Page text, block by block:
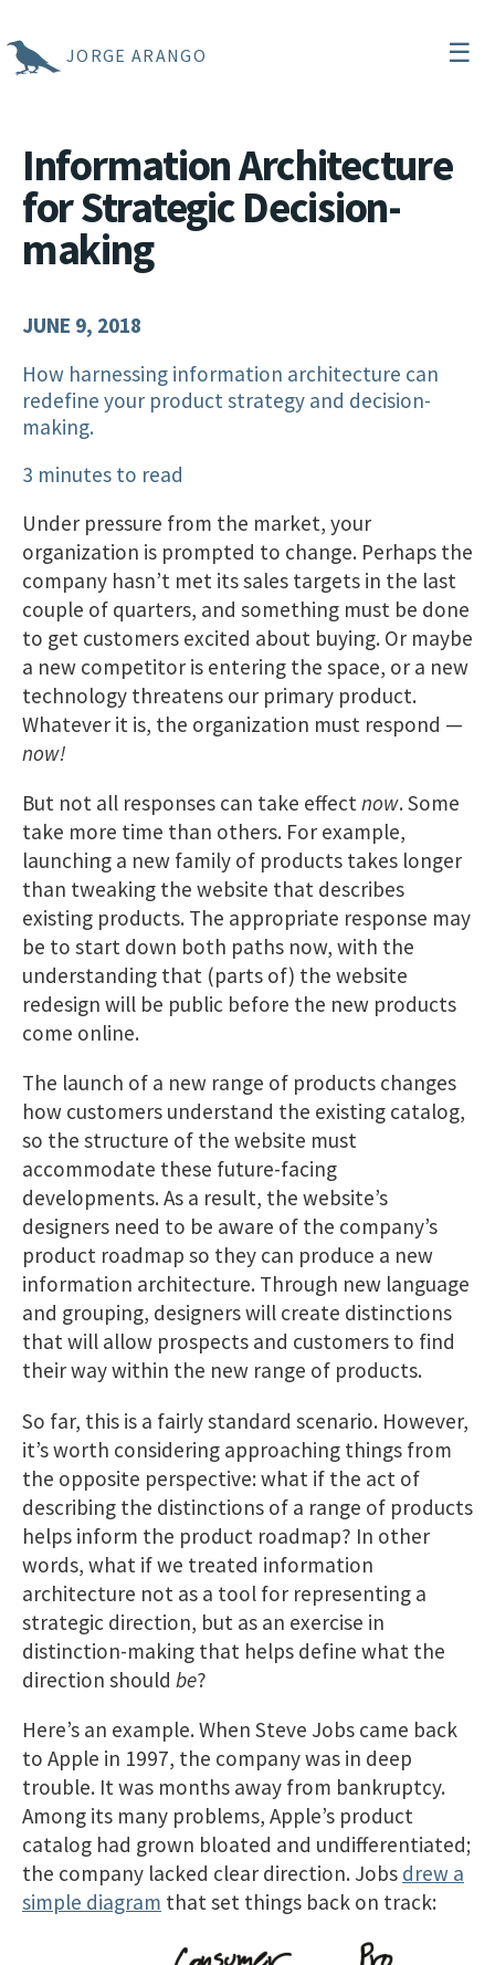
JORGE ARANGO ☰
Information Architecture
for Strategic Decision-
making
JUNE 9, 2018
How harnessing information architecture can
redefine your product strategy and decision-
making.
3 minutes to read
Under pressure from the market, your
organization is prompted to change. Perhaps the
company hasn’t met its sales targets in the last
couple of quarters, and something must be done
to get customers excited about buying. Or maybe
a new competitor is entering the space, or a new
technology threatens our primary product.
Whatever it is, the organization must respond —
now!
But not all responses can take effectnow. Some
take more time than others. For example,
launching a new family of products takes longer
than tweaking the website that describes
existing products. The appropriate response may
be to start down both paths now, with the
understanding that (parts of) the website
redesign will be public before the new products
come online.
The launch of a new range of products changes
how customers understand the existing catalog,
so the structure of the website must
accommodate these future-facing
developments. As a result, the website’s
designers need to be aware of the company’s
product roadmap so they can produce a new
information architecture. Through new language
and grouping, designers will create distinctions
that will allow prospects and customers to find
their way within the new range of products.
So far, this is a fairly standard scenario. However,
it’s worth considering approaching things from
the opposite perspective: what if the act of
describing the distinctions of a range of products
helps inform the product roadmap? In other
words, what if we treated information
architecture not as a tool for representing a
strategic direction, but as an exercise in
distinction-making that helps define what the
direction should be?
Here’s an example. When Steve Jobs came back
to Apple in 1997, the company was in deep
trouble. It was months away from bankruptcy.
Among its many problems, Apple’s product
catalog had grown bloated and undifferentiated;
the company lacked clear direction. Jobs drew a
simple diagram that set things back on track: